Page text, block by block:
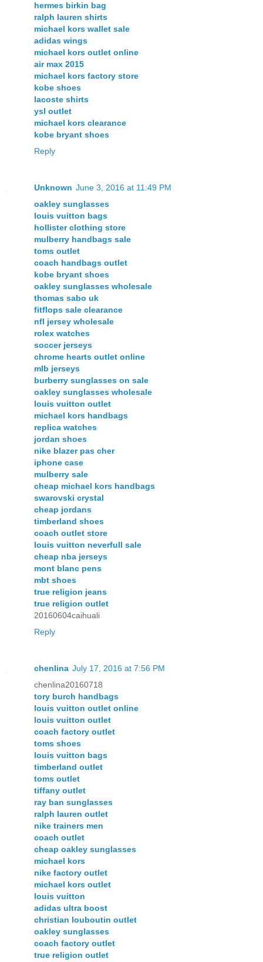
hermes birkin bag
ralph lauren shirts
michael kors wallet sale
adidas wings
michael kors outlet online
air max 2015
michael kors factory store
kobe shoes
lacoste shirts
ysl outlet
michael kors clearance
kobe bryant shoes
Reply
Unknown June 3, 2016 at 11:49 PM
oakley sunglasses
louis vuitton bags
hollister clothing store
mulberry handbags sale
toms outlet
coach handbags outlet
kobe bryant shoes
oakley sunglasses wholesale
thomas sabo uk
fitflops sale clearance
nfl jersey wholesale
rolex watches
soccer jerseys
chrome hearts outlet online
mlb jerseys
burberry sunglasses on sale
oakley sunglasses wholesale
louis vuitton outlet
michael kors handbags
replica watches
jordan shoes
nike blazer pas cher
iphone case
mulberry sale
cheap michael kors handbags
swarovski crystal
cheap jordans
timberland shoes
coach outlet store
louis vuitton neverfull sale
cheap nba jerseys
mont blanc pens
mbt shoes
true religion jeans
true religion outlet
20160604caihuali
Reply
chenlina July 17, 2016 at 7:56 PM
chenlina20160718
tory burch handbags
louis vuitton outlet online
louis vuitton outlet
coach factory outlet
toms shoes
louis vuitton bags
timberland outlet
toms outlet
tiffany outlet
ray ban sunglasses
ralph lauren outlet
nike trainers men
coach outlet
cheap oakley sunglasses
michael kors
nike factory outlet
michael kors outlet
louis vuitton
adidas ultra boost
christian louboutin outlet
oakley sunglasses
coach factory outlet
true religion outlet